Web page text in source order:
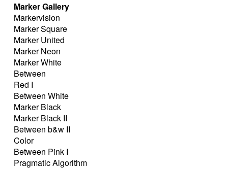
Marker Gallery
Markervision
Marker Square
Marker United
Marker Neon
Marker White
Between
Red I
Between White
Marker Black
Marker Black II
Between b&w II
Color
Between Pink I
Pragmatic Algorithm